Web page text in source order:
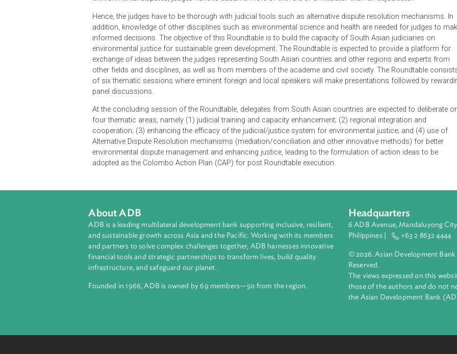
Asian countries, there is much room for improvement when it comes to implementation and
environmental laws.
Environmental disputes are different from other legal disputes as there is no discernible winner,
environment and the people seen as the losing party. Exclusivity of environmental disputes bring
requirements of judges adjudicating the same to a distinctive level. Simply put, in hearing and
environmental disputes, judges have to assume more of the role of a mediator than an
Hence, the judges have to be thorough with judicial tools such as alternative dispute resolution
addition, knowledge of other disciplines such as environmental science and health are needed for
informed decisions. The objective of this Roundtable is to build the capacity of South Asian
environmental justice for sustainable green development. The Roundtable is expected to provide a
exchange of ideas between the judges representing South Asian countries and other regions and
other fields and disciplines, as well as from members of the academe and civil society. The
panel discussions.
At the concluding session of the Roundtable, delegates from South Asian countries are expected
four thematic areas, namely (1) judicial training and capacity enhancement; (2) regional
cooperation; (3) enhancing the efficacy of the judicial/justice system for environmental justice;
Alternative Dispute Resolution mechanisms (mediation/conciliation and other innovative methods)
environmental dispute management and enhancing justice, leading to the formulation of action
adopted as the Colombo Action Plan (CAP) for post Roundtable execution.
ADB is a leading multilateral development bank supporting inclusive, resilient,
6 ADB Avenue,